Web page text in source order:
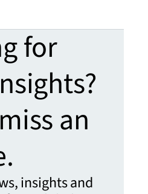
for
an
insights and